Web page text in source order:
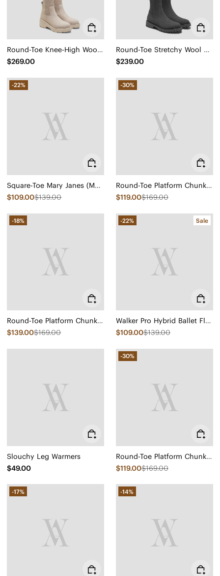
Round-Toe Knee-High Wool Wedge Boots (Eduarda)
$269.00
Round-Toe Stretchy Wool Knee-High Boots (Filipa)
$239.00
-22%
Square-Toe Mary Janes (Margot Mary Jane)
$109.00$139.00
-30%
Round-Toe Platform Chunky Heel Loafers (Francesca)
$119.00$169.00
-18%
Round-Toe Platform Chunky Heel Loafers (Francesca)
$139.00$169.00
-22% Sale
Walker Pro Hybrid Ballet Flats (Izabel)
$109.00$139.00
Slouchy Leg Warmers
$49.00
-30%
Round-Toe Platform Chunky Heel Loafers (Francesca)
$119.00$169.00
-17% -14%